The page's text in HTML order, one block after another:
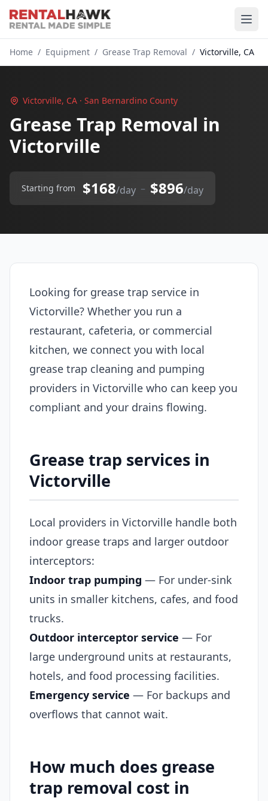
Home / Equipment / Grease Trap Removal / Victorville, CA
Victorville, CA · San Bernardino County
Grease Trap Removal in
Victorville
Starting from $168/day – $896/day
Looking for grease trap service in
Victorville? Whether you run a
restaurant, cafeteria, or commercial
kitchen, we connect you with local
grease trap cleaning and pumping
providers in Victorville who can keep you
compliant and your drains flowing.
Grease trap services in
Victorville
Local providers in Victorville handle both
indoor grease traps and larger outdoor
interceptors:
Indoor trap pumping — For under-sink
units in smaller kitchens, cafes, and food
trucks.
Outdoor interceptor service — For
large underground units at restaurants,
hotels, and food processing facilities.
Emergency service — For backups and
overflows that cannot wait.
How much does grease
trap removal cost in